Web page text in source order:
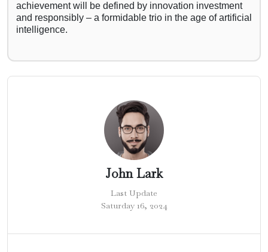
achievement will be defined by innovation investment
and responsibly – a formidable trio in the age of artificial
intelligence.
John Lark
Last Update
Saturday 16, 2024